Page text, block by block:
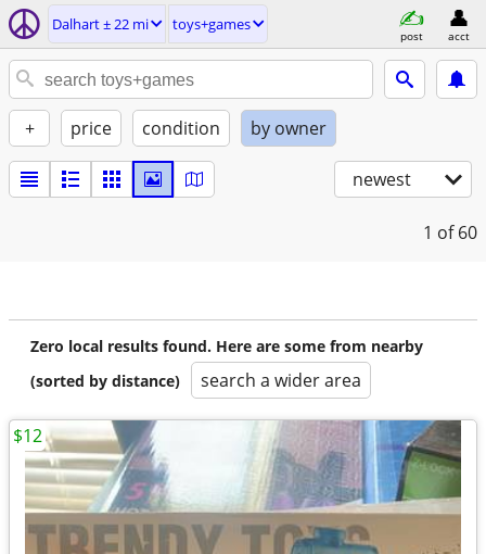
Dalhart ± 22 mi toys+games
post acct
+ price condition by owner
newest
1 of 60
Zero local results found. Here are some from nearby
(sorted by distance)
search a wider area
$12